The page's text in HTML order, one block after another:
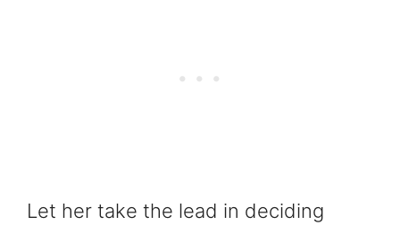
Let her take the lead in deciding